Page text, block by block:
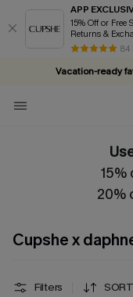
APP
15% Off or Free
Returns &
84
Vacation-ready
Subscribe &
20%
Cupshe x
Filters